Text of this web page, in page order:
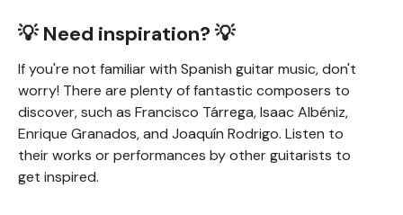
💡 Need inspiration? 💡
If you're not familiar with Spanish guitar music, don't
worry! There are plenty of fantastic composers to
discover, such as Francisco Tárrega, Isaac Albéniz,
Enrique Granados, and Joaquín Rodrigo. Listen to
their works or performances by other guitarists to
get inspired.